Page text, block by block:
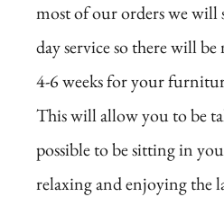
most of our orders we will
day service so there will
4-6 weeks for your
This will allow you to be
possible to be sitting in
relaxing and enjoying the